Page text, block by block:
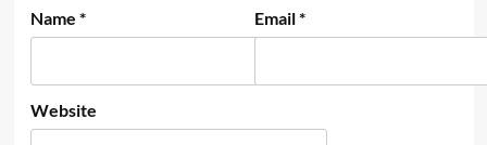
Name * Email*
Website